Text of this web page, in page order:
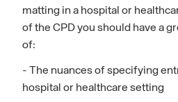
matting in a hospital or
of the CPD you should have a
of:
- The nuances of specifying
hospital or healthcare setting